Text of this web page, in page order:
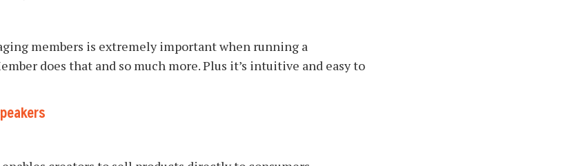
members is extremely important when running a
does that and so much more. Plus it’s intuitive and easy to